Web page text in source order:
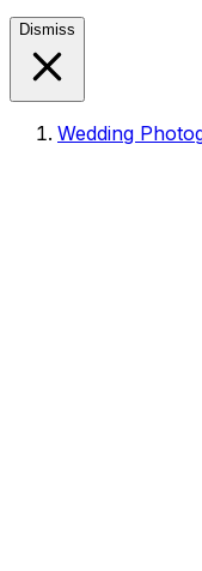
Dismiss
Wedding